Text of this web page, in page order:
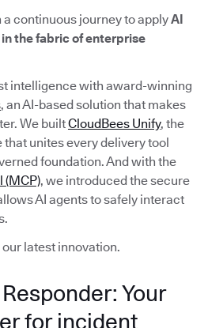
a continuous journey to applyAI
the fabric of enterprise
intelligence with award-winning
, an AI-based solution that makes
We builtCloudBees Unify, the
unites every delivery tool
foundation. And with the
(MCP), we introduced the secure
AI agents to safely interact
latest innovation.
Your
for incident